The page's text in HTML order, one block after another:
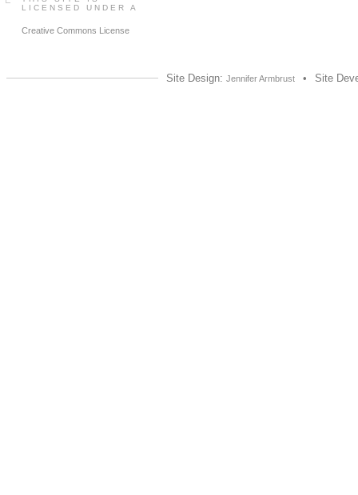
LICENSED UNDER A
Creative Commons License
Site Design: Jennifer Armbrust • Site